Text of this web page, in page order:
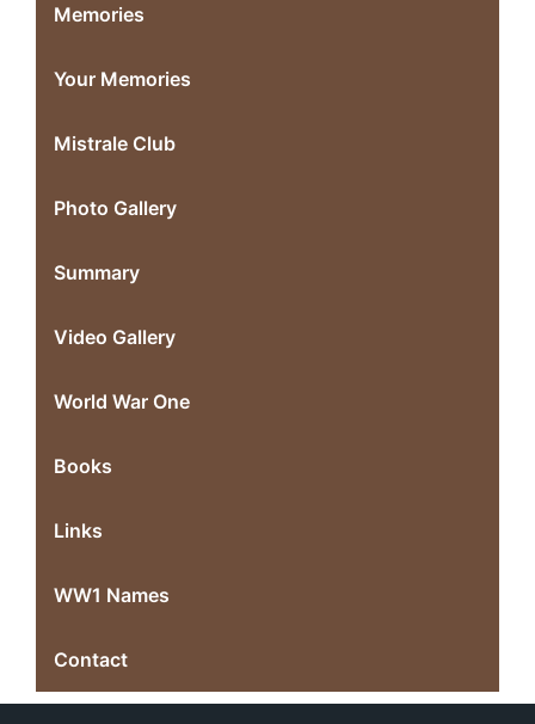
Memories
Your Memories
Mistrale Club
Photo Gallery
Summary
Video Gallery
World War One
Books
Links
WW1 Names
Contact